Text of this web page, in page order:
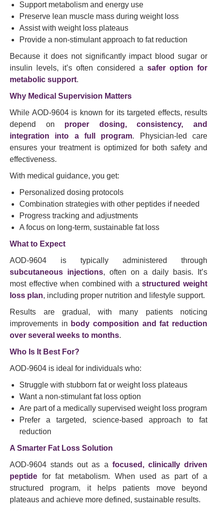
Support metabolism and energy use
Preserve lean muscle mass during weight loss
Assist with weight loss plateaus
Provide a non-stimulant approach to fat reduction
Because it does not significantly impact blood sugar or
insulin levels, it’s often considered a safer option for
metabolic support.
Why Medical Supervision Matters
While AOD-9604 is known for its targeted effects, results
depend on proper dosing, consistency, and
integration into a full program. Physician-led care
ensures your treatment is optimized for both safety and
effectiveness.
With medical guidance, you get:
Personalized dosing protocols
Combination strategies with other peptides if needed
Progress tracking and adjustments
A focus on long-term, sustainable fat loss
What to Expect
AOD-9604 is typically administered through
subcutaneous injections, often on a daily basis. It’s
most effective when combined with astructured weight
loss plan, including proper nutrition and lifestyle support.
Results are gradual, with many patients noticing
improvements in body composition and fat reduction
over several weeks to months.
Who Is It Best For?
AOD-9604 is ideal for individuals who:
Struggle with stubborn fat or weight loss plateaus
Want a non-stimulant fat loss option
Are part of a medically supervised weight loss program
Prefer a targeted, science-based approach to fat
reduction
A Smarter Fat Loss Solution
AOD-9604 stands out as a focused, clinically driven
peptide for fat metabolism. When used as part of a
structured program, it helps patients move beyond
plateaus and achieve more defined, sustainable results.